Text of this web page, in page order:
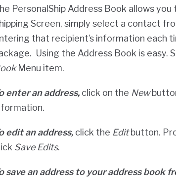
PersonalShip Address Book allows
Screen, simply select a contact
that recipient’s information each
Using the Address Book is easy.
Menu item.
enter an address,click on the New
edit an address, click the Editbutton.
Save Edits.
save an address to your address book